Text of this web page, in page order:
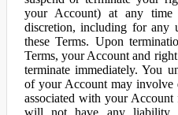
your Account) at any
discretion, including for
these Terms. Upon
Terms, your Account and
terminate immediately. You
of your Account may involve
associated with your Account
will not have any liability